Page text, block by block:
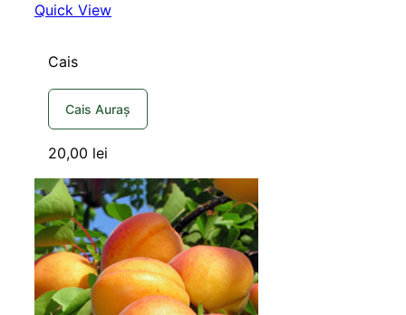
Quick View
Cais
Cais Auraș
20,00 lei